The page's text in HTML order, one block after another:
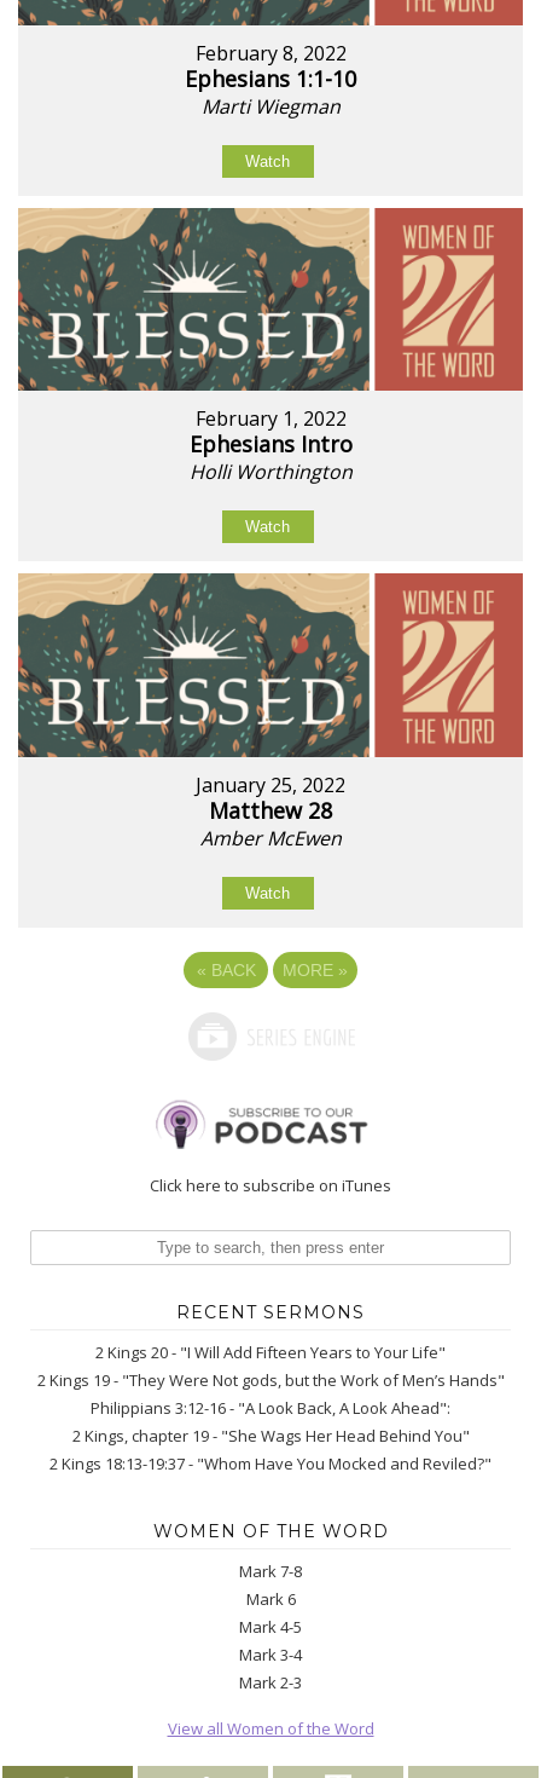
February 8, 2022
Ephesians 1:1-10
Marti Wiegman
Watch
February 1, 2022
Ephesians Intro
Holli Worthington
Watch
January 25, 2022
Matthew 28
Amber McEwen
Watch
« BACK MORE »
Click here to subscribe on iTunes
RECENT SERMONS
2 Kings 20 - "I Will Add Fifteen Years to Your Life"
2 Kings 19 - "They Were Not gods, but the Work of Men’s Hands"
Philippians 3:12-16 - "A Look Back, A Look Ahead":
2 Kings, chapter 19 - "She Wags Her Head Behind You"
2 Kings 18:13-19:37 - "Whom Have You Mocked and Reviled?"
WOMEN OF THE WORD
Mark 7-8
Mark 6
Mark 4-5
Mark 3-4
Mark 2-3
View all Women of the Word